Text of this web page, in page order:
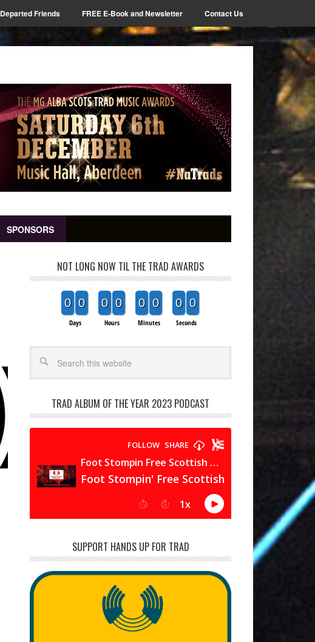
Departed Friends FREE E-Book and Newsletter Contact Us
SPONSORS
NOT LONG NOW TIL THE TRAD AWARDS
0 0
Days
0 0
Hours
0 0
Minutes
0 0
Seconds
TRAD ALBUM OF THE YEAR 2023 PODCAST
SUPPORT HANDS UP FOR TRAD